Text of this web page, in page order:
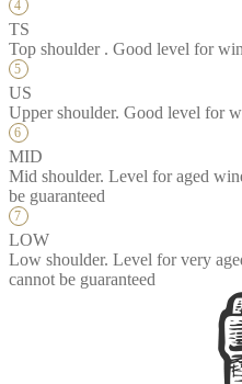
TS
Top shoulder . Good level for
US
Upper shoulder. Good level for
MID
Mid shoulder. Level for aged
be guaranteed
LOW
Low shoulder. Level for very
cannot be guaranteed